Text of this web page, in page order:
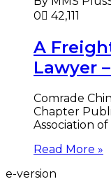
0
42,111
A
Lawyer
Comrade
Chapter
Association
Read More »
e-version